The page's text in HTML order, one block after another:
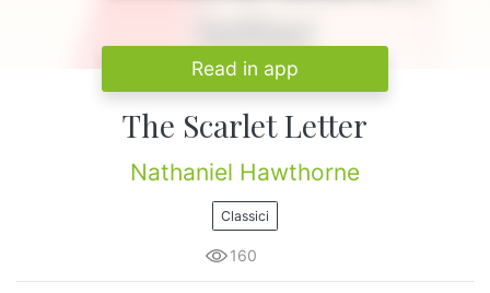
Read in app
The Scarlet Letter
Nathaniel Hawthorne
Classici
160